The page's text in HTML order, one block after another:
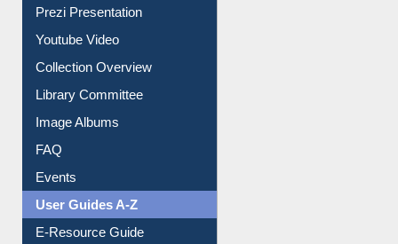
Prezi Presentation
Youtube Video
Collection Overview
Library Committee
Image Albums
FAQ
Events
User Guides A-Z
E-Resource Guide